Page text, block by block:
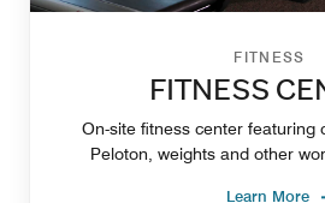
FITNESS
FITNESS
On-site fitness center featuring
Peloton, weights and other
Learn More